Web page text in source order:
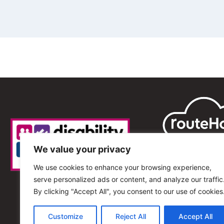
We value your privacy
We use cookies to enhance your browsing experience,
serve personalized ads or content, and analyze our
By clicking "Accept All", you consent to our use of
Customize Reject All Accept All